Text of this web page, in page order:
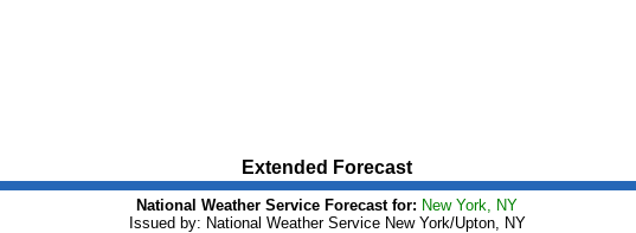
Extended Forecast
National Weather Service Forecast for: New York, NY
Issued by: National Weather Service New York/Upton, NY